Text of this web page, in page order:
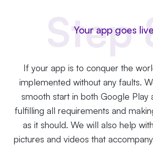
Step
Your app goes live
If your app is to conquer the
implemented without any faults.
smooth start in both Google Play
fulfilling all requirements and
as it should. We will also help
pictures and videos that